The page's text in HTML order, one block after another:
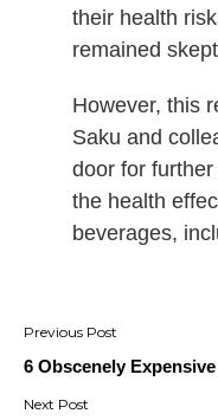
their health
remained
However, this
Saku and
door for
the health
beverages,
Post
navigation
6 Obscenely